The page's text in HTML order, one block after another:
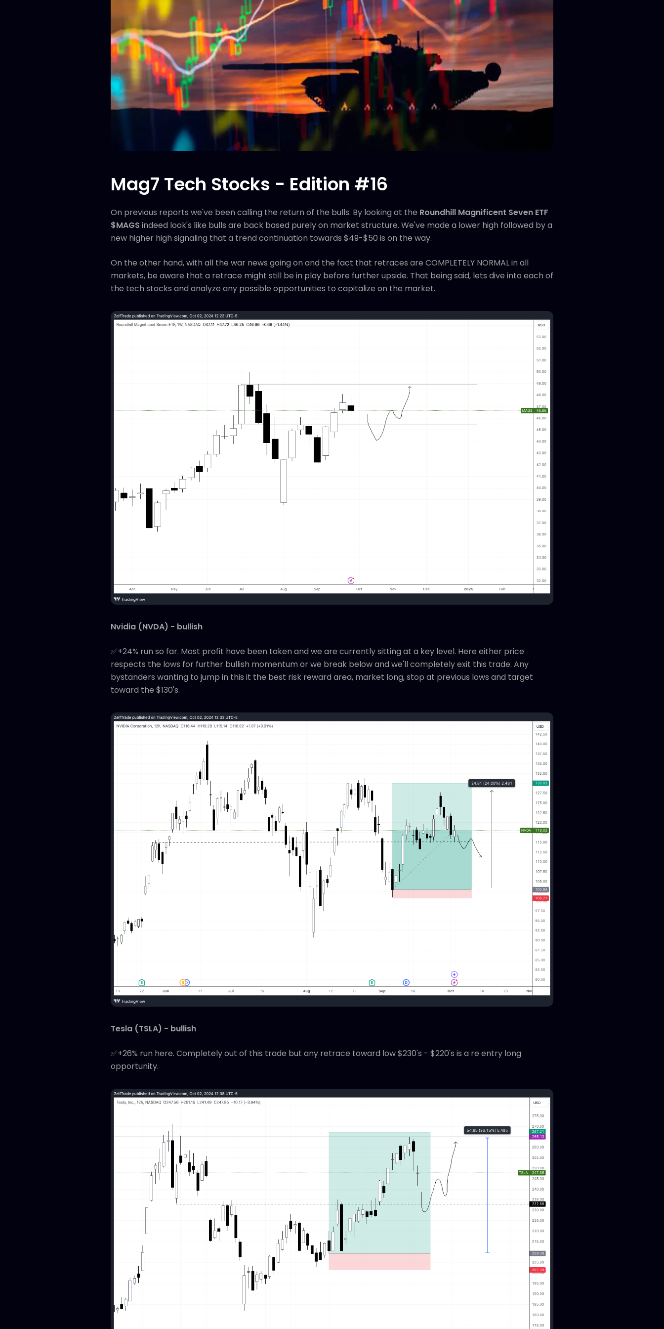
Mag7 Tech Stocks - Edition #16
On previous reports we've been calling the return of the bulls. By looking at the Roundhill Magnificent Seven ETF
$MAGS indeed look's like bulls are back based purely on market structure. We've made a lower high followed by a
new higher high signaling that a trend continuation towards $49-$50 is on the way.
On the other hand, with all the war news going on and the fact that retraces are COMPLETELY NORMAL in all
markets, be aware that a retrace might still be in play before further upside. That being said, lets dive into each of
the tech stocks and analyze any possible opportunities to capitalize on the market.
Nvidia (NVDA) - bullish
✅+24% run so far. Most profit have been taken and we are currently sitting at a key level. Here either price
respects the lows for further bullish momentum or we break below and we'll completely exit this trade. Any
bystanders wanting to jump in this it the best risk reward area, market long, stop at previous lows and target
toward the $130's.
Tesla (TSLA) - bullish
✅+26% run here. Completely out of this trade but any retrace toward low $230's - $220's is a re entry long
opportunity.